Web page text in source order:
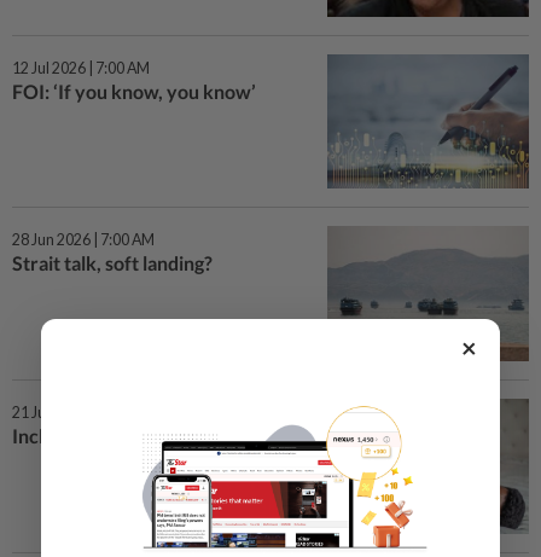
12 Jul 2026 | 7:00 AM
FOI: ‘If you know, you know’
28 Jun 2026 | 7:00 AM
Strait talk, soft landing?
21 Jun 2026 | 7:00 AM
Including dads to the letter
×